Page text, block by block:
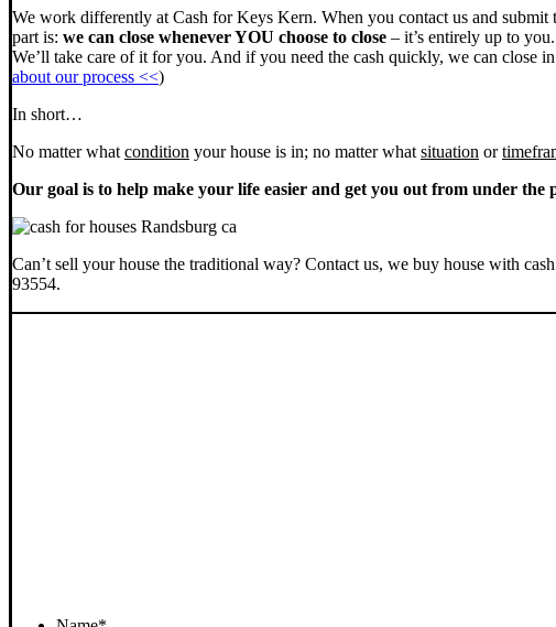
We work differently at Cash for Keys Kern. When you contact us and
part is: we can close whenever YOU choose to close – it’s entirely up to
We’ll take care of it for you. And if you need the cash quickly, we can close in
about our process <<)
In short…
No matter what condition your house is in; no matter what situation or
Our goal is to help make your life easier and get you out from under the
Can’t sell your house the traditional way? Contact us, we buy house with
93554.